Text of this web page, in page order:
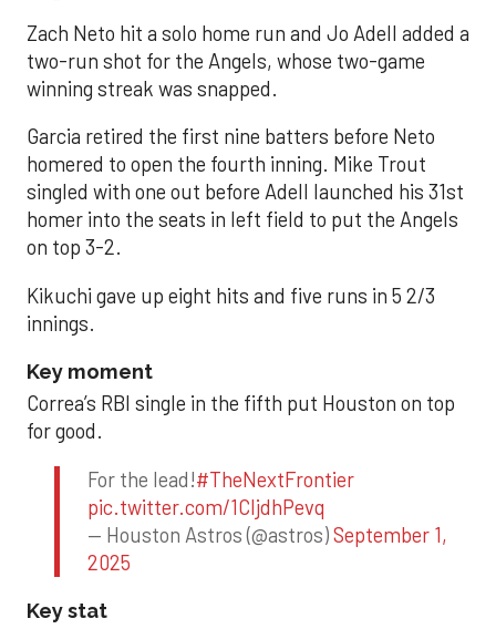
Zach Neto hit a solo home run and Jo Adell added a
two-run shot for the Angels, whose two-game
winning streak was snapped.
Garcia retired the first nine batters before Neto
homered to open the fourth inning. Mike Trout
singled with one out before Adell launched his 31st
homer into the seats in left field to put the Angels
on top 3-2.
Kikuchi gave up eight hits and five runs in 5 2/3
innings.
Key moment
Correa’s RBI single in the fifth put Houston on top
for good.
For the lead!#TheNextFrontier
pic.twitter.com/1CIjdhPevq
— Houston Astros (@astros)September 1,
2025
Key stat